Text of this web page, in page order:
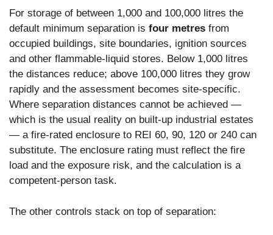
For storage of between 1,000 and 100,000 litres the
default minimum separation is four metres from
occupied buildings, site boundaries, ignition sources
and other flammable-liquid stores. Below 1,000 litres
the distances reduce; above 100,000 litres they grow
rapidly and the assessment becomes site-specific.
Where separation distances cannot be achieved —
which is the usual reality on built-up industrial estates
— a fire-rated enclosure to REI 60, 90, 120 or 240 can
substitute. The enclosure rating must reflect the fire
load and the exposure risk, and the calculation is a
competent-person task.
The other controls stack on top of separation: